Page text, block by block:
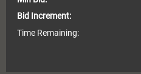
Bid Increment:
Time Remaining: